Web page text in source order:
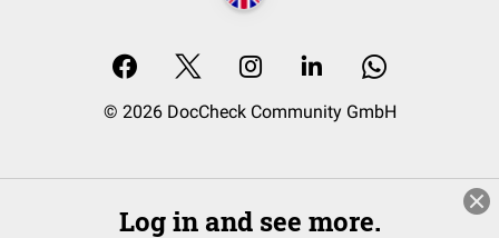
© 2026 DocCheck Community GmbH
Log in and see more.